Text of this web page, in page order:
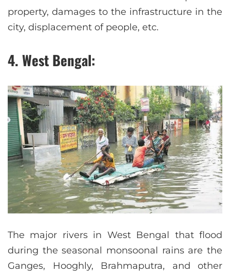
property, damages to the infrastructure in the
city, displacement of people, etc.
4. West Bengal:
The major rivers in West Bengal that flood
during the seasonal monsoonal rains are the
Ganges, Hooghly, Brahmaputra, and other